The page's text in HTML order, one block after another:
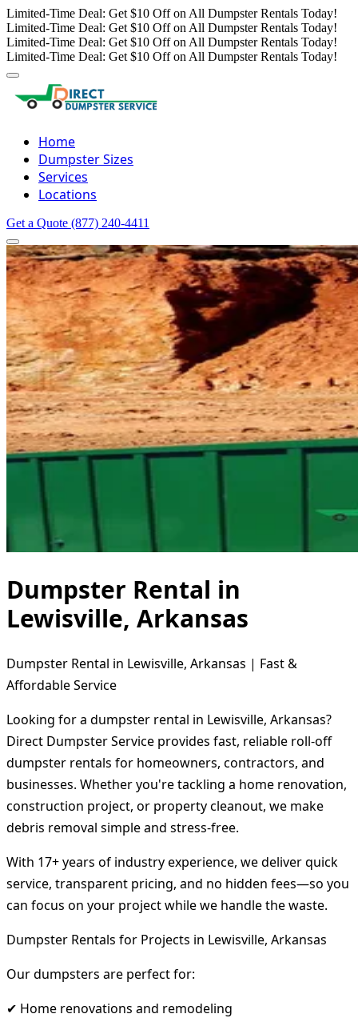
Limited-Time Deal: Get $10 Off on All Dumpster Rentals Today!
Limited-Time Deal: Get $10 Off on All Dumpster Rentals Today!
Limited-Time Deal: Get $10 Off on All Dumpster Rentals Today!
Limited-Time Deal: Get $10 Off on All Dumpster Rentals Today!
Home
Dumpster Sizes
Services
Locations
Get a Quote (877) 240-4411
Dumpster Rental in
Lewisville, Arkansas
Dumpster Rental in Lewisville, Arkansas | Fast &
Affordable Service
Looking for a dumpster rental in Lewisville, Arkansas?
Direct Dumpster Service provides fast, reliable roll-off
dumpster rentals for homeowners, contractors, and
businesses. Whether you're tackling a home renovation,
construction project, or property cleanout, we make
debris removal simple and stress-free.
With 17+ years of industry experience, we deliver quick
service, transparent pricing, and no hidden fees—so you
can focus on your project while we handle the waste.
Dumpster Rentals for Projects in Lewisville, Arkansas
Our dumpsters are perfect for:
✔ Home renovations and remodeling